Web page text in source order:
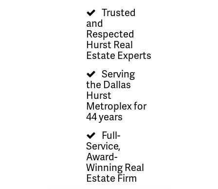
Trusted
and
Respected
Hurst Real
Estate Experts
Serving
the Dallas
Hurst
Metroplex for
44 years
Full-
Service,
Award-
Winning Real
Estate Firm